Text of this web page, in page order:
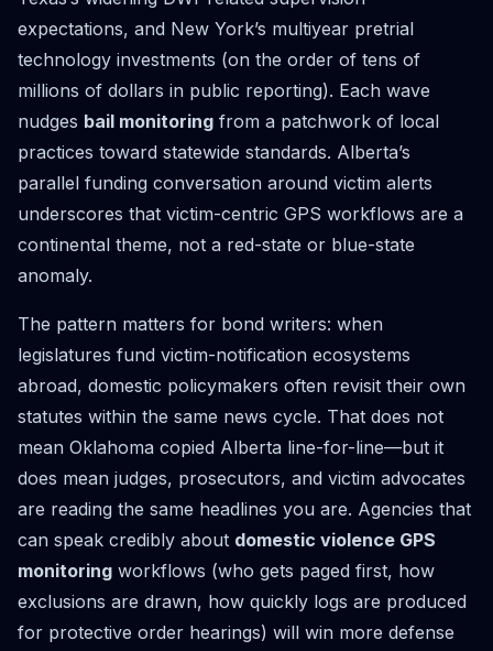
expectations, and New York’s multiyear pretrial
technology investments (on the order of tens of
millions of dollars in public reporting). Each wave
nudges bail monitoring from a patchwork of local
practices toward statewide standards. Alberta’s
parallel funding conversation around victim alerts
underscores that victim-centric GPS workflows are a
continental theme, not a red-state or blue-state
anomaly.
The pattern matters for bond writers: when
legislatures fund victim-notification ecosystems
abroad, domestic policymakers often revisit their own
statutes within the same news cycle. That does not
mean Oklahoma copied Alberta line-for-line—but it
does mean judges, prosecutors, and victim advocates
are reading the same headlines you are. Agencies that
can speak credibly about domestic violence GPS
monitoring workflows (who gets paged first, how
exclusions are drawn, how quickly logs are produced
for protective order hearings) will win more defense